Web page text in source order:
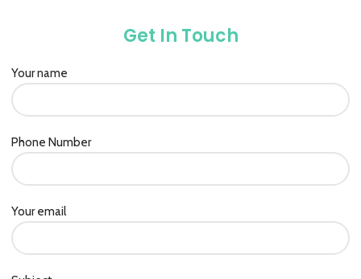
Get In Touch
Your name
Phone Number
Your email